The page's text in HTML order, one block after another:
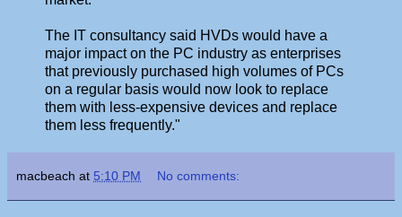
The IT consultancy said HVDs would have a
major impact on the PC industry as enterprises
that previously purchased high volumes of PCs
on a regular basis would now look to replace
them with less-expensive devices and replace
them less frequently."
macbeach at 5:10 PM No comments: